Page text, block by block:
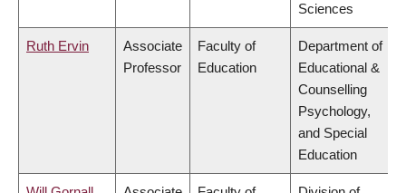
Sciences
Ruth Ervin
Associate
Professor
Faculty of
Education
Department of
Educational &
Counselling
Psychology,
and Special
Education